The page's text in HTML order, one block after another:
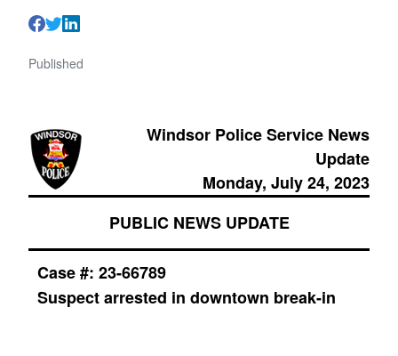
Published
Windsor Police Service News
Update
Monday, July 24, 2023
PUBLIC NEWS UPDATE
Case #: 23-66789
Suspect arrested in downtown break-in